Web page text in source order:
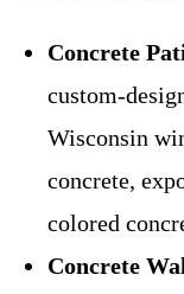
Concrete
custom-
Wisconsin
concrete,
colored
Concrete